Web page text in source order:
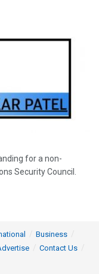
for a non-
Security Council.
Business
Contact Us